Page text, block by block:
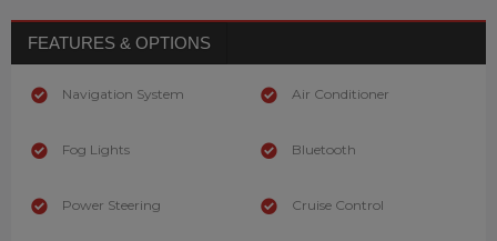
FEATURES & OPTIONS
Navigation System
Fog Lights
Power Steering
Air Conditioner
Bluetooth
Cruise Control